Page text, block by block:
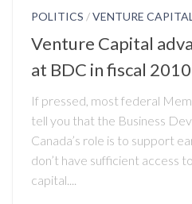
POLITICS /VENTURE CAPITAL
Venture Capital
at BDC in fiscal 2010
If pressed, most federal
tell you that the Business
Canada’s role is to support
don’t have sufficient access
capital....